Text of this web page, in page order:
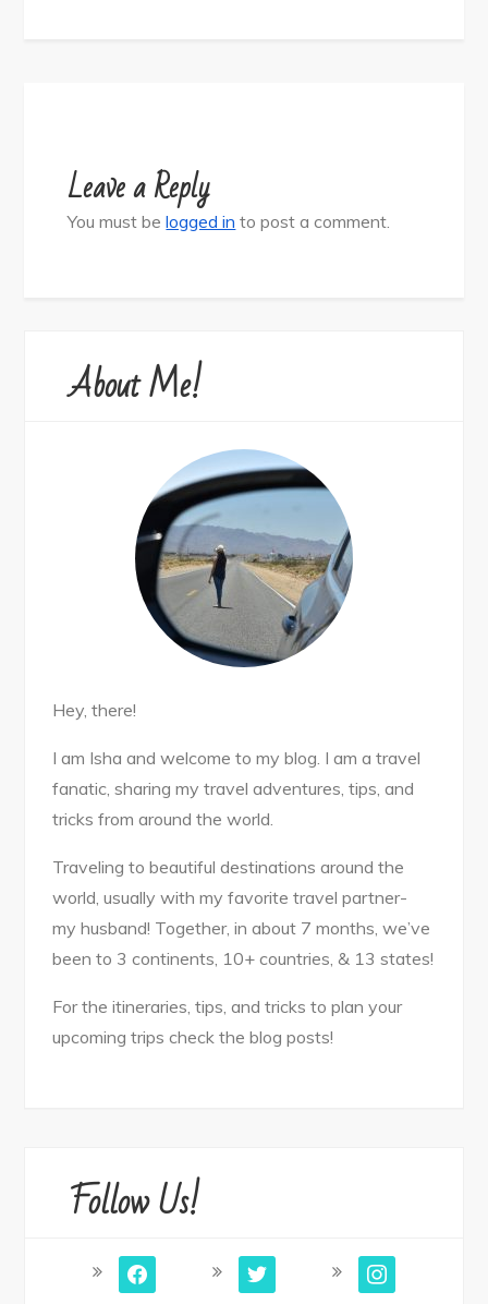
Leave a Reply
You must belogged in to post a comment.
About Me!
Hey, there!
I am Isha and welcome to my blog. I am a travel
fanatic, sharing my travel adventures, tips, and
tricks from around the world.
Traveling to beautiful destinations around the
world, usually with my favorite travel partner-
my husband! Together, in about 7 months, we’ve
been to 3 continents, 10+ countries, & 13 states!
For the itineraries, tips, and tricks to plan your
upcoming trips check the blog posts!
Follow Us!
facebook twitter instagram